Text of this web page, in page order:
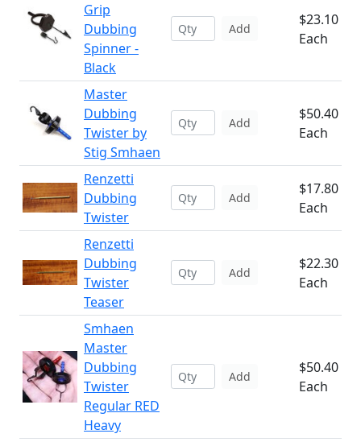
Grip
Dubbing
Spinner -
Black
Add
$23.10
Each
Master
Dubbing
Twister by
Stig Smhaen
Add
$50.40
Each
Renzetti
Dubbing
Twister
Add
$17.80
Each
Renzetti
Dubbing
Twister
Teaser
Add
$22.30
Each
Smhaen
Master
Dubbing
Twister
Regular RED
Heavy
Add
$50.40
Each